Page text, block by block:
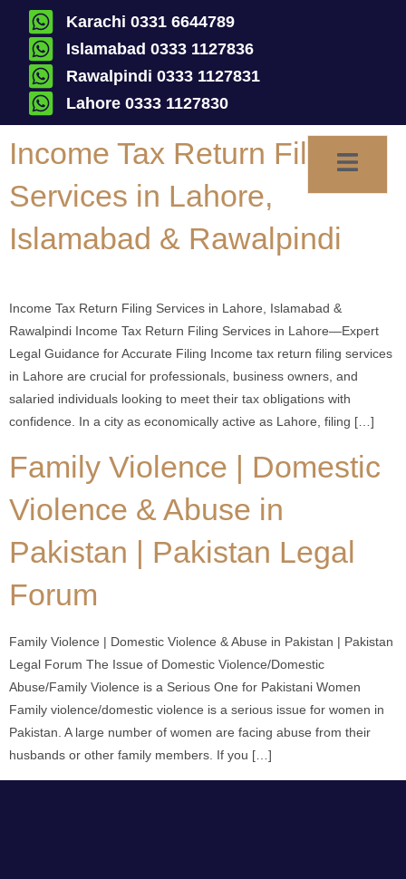
Karachi 0331 6644789
Islamabad 0333 1127836
Rawalpindi 0333 1127831
Lahore 0333 1127830
Income Tax Return Filing
Services in Lahore,
Islamabad & Rawalpindi
Income Tax Return Filing Services in Lahore, Islamabad &
Rawalpindi Income Tax Return Filing Services in Lahore—Expert
Legal Guidance for Accurate Filing Income tax return filing services
in Lahore are crucial for professionals, business owners, and
salaried individuals looking to meet their tax obligations with
confidence. In a city as economically active as Lahore, filing […]
Family Violence | Domestic
Violence & Abuse in
Pakistan | Pakistan Legal
Forum
Family Violence | Domestic Violence & Abuse in Pakistan | Pakistan
Legal Forum The Issue of Domestic Violence/Domestic
Abuse/Family Violence is a Serious One for Pakistani Women
Family violence/domestic violence is a serious issue for women in
Pakistan. A large number of women are facing abuse from their
husbands or other family members. If you […]